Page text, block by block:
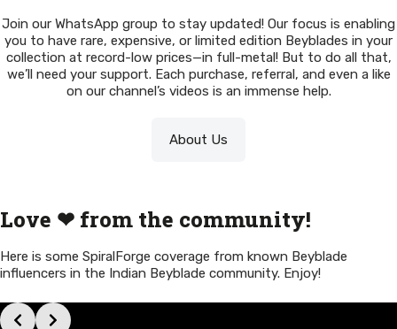
Join our WhatsApp group to stay updated! Our focus is enabling
you to have rare, expensive, or limited edition Beyblades in your
collection at record-low prices—in full-metal! But to do all that,
we’ll need your support. Each purchase, referral, and even a like
on our channel’s videos is an immense help.
About Us
Love ❤ from the community!
Here is some SpiralForge coverage from known Beyblade
influencers in the Indian Beyblade community. Enjoy!
Slide 3 of 11